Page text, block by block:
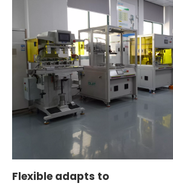
Flexible adapts to